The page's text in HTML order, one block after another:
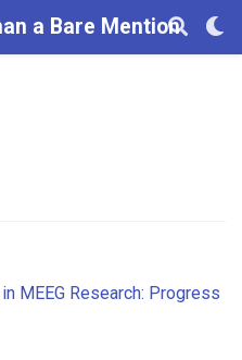
a Bare Mention
MEEG Research: Progress